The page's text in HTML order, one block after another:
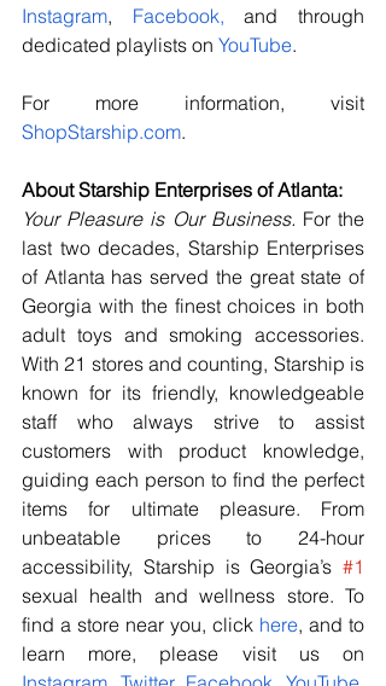
Instagram, Facebook, and through
dedicated playlists on YouTube.
ShopStarship.com.
About Starship Enterprises of Atlanta:
Your Pleasure is Our Business. For the
last two decades, Starship Enterprises
of Atlanta has served the great state of
Georgia with the finest choices in both
adult toys and smoking accessories.
With 21 stores and counting, Starship is
known for its friendly, knowledgeable
staff who always strive to assist
customers with product knowledge,
guiding each person to find the perfect
items for ultimate pleasure. From
unbeatable prices to 24-hour
accessibility, Starship is Georgia’s #1
sexual health and wellness store. To
find a store near you, click here, and to